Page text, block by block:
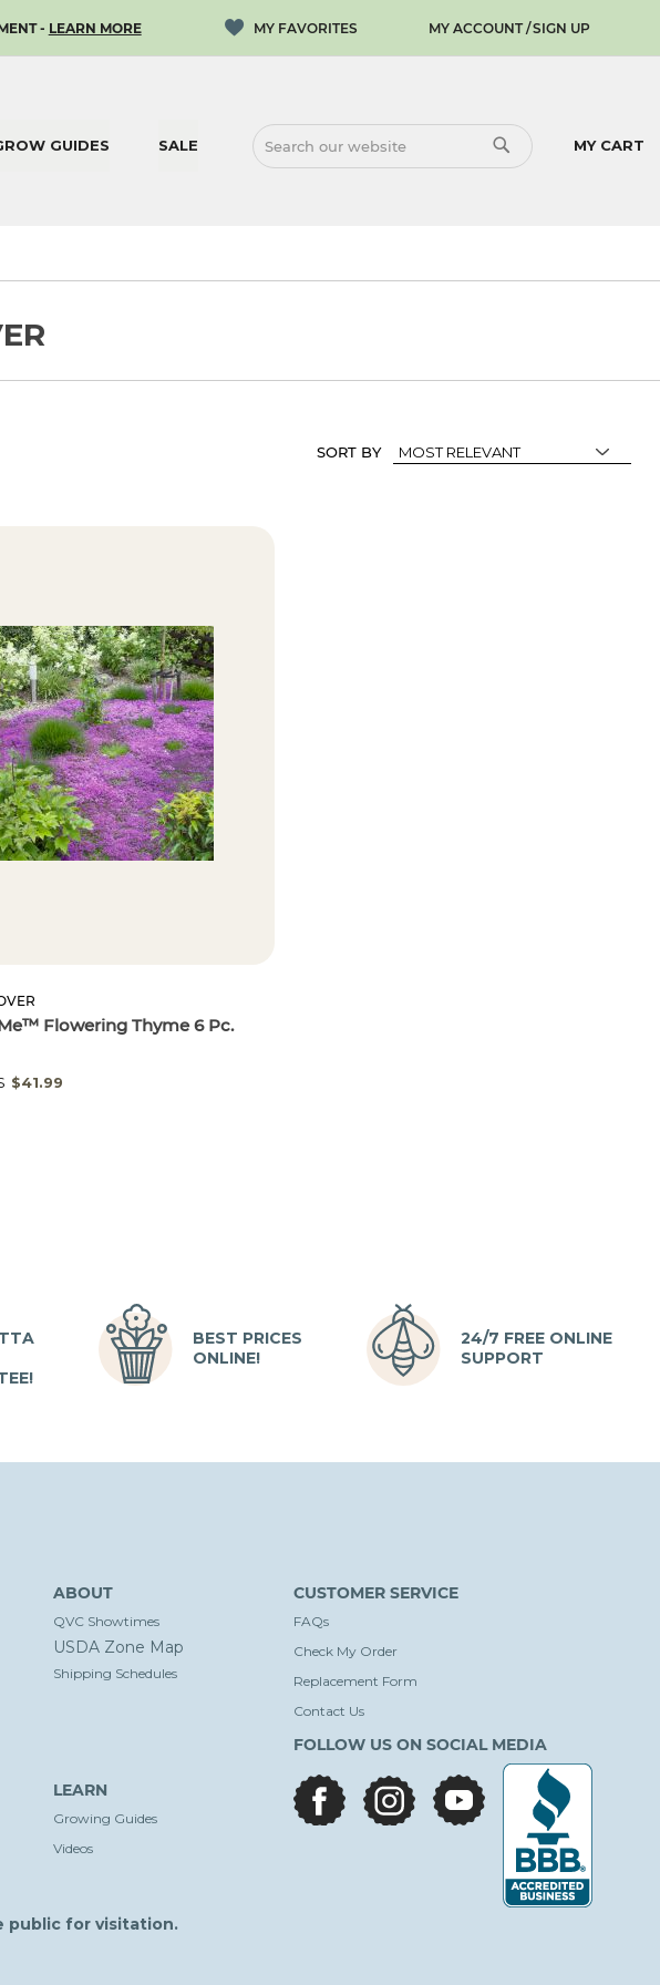
- LEARN MORE MY ACCOUNT SIGN UP
MY CART
SEARCH
GUIDES SALE
SORT BY
Flowering Thyme 6 Pc.
$41.99
BEST PRICES
ONLINE!
24/7 FREE ONLINE
SUPPORT
ABOUT
QVC Showtimes
USDA Zone Map
Shipping Schedules
LEARN
Growing Guides
Videos
CUSTOMER SERVICE
FAQs
Check My Order
Replacement Form
Contact Us
FOLLOW US ON SOCIAL MEDIA
facebook instagram youtube
public for visitation.